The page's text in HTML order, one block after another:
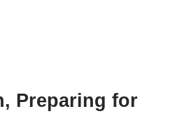
Preparing for